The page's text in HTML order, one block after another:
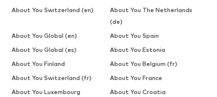
About You Switzerland (en)
About You The Netherlands
(de)
About You Global (en)
About You Spain
About You Global (es)
About You Estonia
About You Finland
About You Belgium (fr)
About You Switzerland (fr)
About You France
About You Luxembourg
About You Croatia